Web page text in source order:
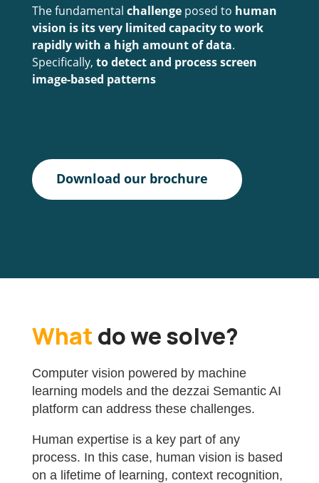
The fundamental challengeposed to human
vision is its very limited capacity to work
rapidly with a high amount of data.
Specifically, to detect and process screen
image-based patterns
Download our brochure
What do we solve?
Computer vision powered by machine
learning models and the dezzai Semantic AI
platform can address these challenges.
Human expertise is a key part of any
process. In this case, human vision is based
on a lifetime of learning, context recognition,